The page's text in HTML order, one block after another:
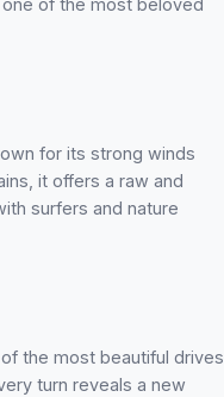
of the most beloved
for its strong winds
it offers a raw and
surfers and nature
the most beautiful drives
turn reveals a new